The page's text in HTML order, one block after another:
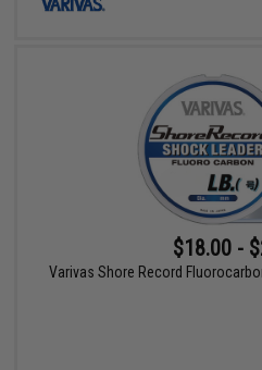
$18.00 -
Varivas Shore Record